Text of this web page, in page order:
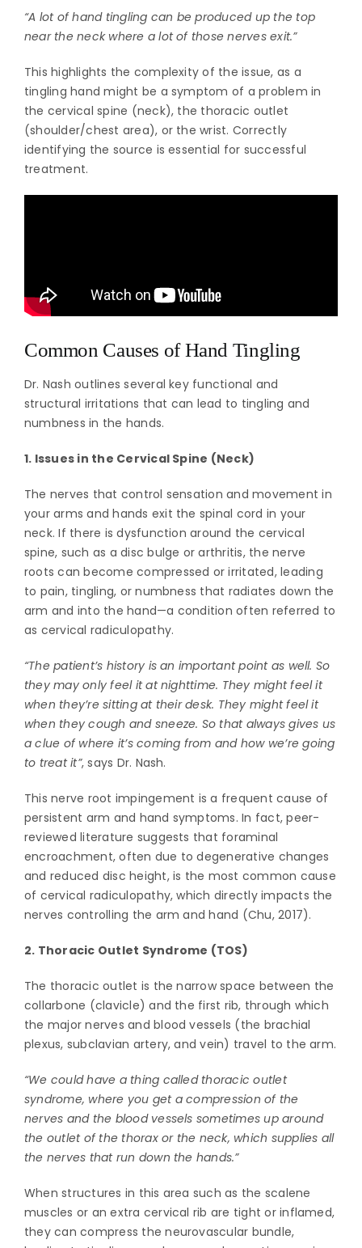
“A lot of hand tingling can be produced up the top
near the neck where a lot of those nerves exit.”
This highlights the complexity of the issue, as a
tingling hand might be a symptom of a problem in
the cervical spine (neck), the thoracic outlet
(shoulder/chest area), or the wrist. Correctly
identifying the source is essential for successful
treatment.
Common Causes of Hand Tingling
Dr. Nash outlines several key functional and
structural irritations that can lead to tingling and
numbness in the hands.
1. Issues in the Cervical Spine (Neck)
The nerves that control sensation and movement in
your arms and hands exit the spinal cord in your
neck. If there is dysfunction around the cervical
spine, such as a disc bulge or arthritis, the nerve
roots can become compressed or irritated, leading
to pain, tingling, or numbness that radiates down the
arm and into the hand—a condition often referred to
as cervical radiculopathy.
“The patient’s history is an important point as well. So
they may only feel it at nighttime. They might feel it
when they’re sitting at their desk. They might feel it
when they cough and sneeze. So that always gives us
a clue of where it’s coming from and how we’re going
to treat it”, says Dr. Nash.
This nerve root impingement is a frequent cause of
persistent arm and hand symptoms. In fact, peer-
reviewed literature suggests that foraminal
encroachment, often due to degenerative changes
and reduced disc height, is the most common cause
of cervical radiculopathy, which directly impacts the
nerves controlling the arm and hand (Chu, 2017).
2. Thoracic Outlet Syndrome (TOS)
The thoracic outlet is the narrow space between the
collarbone (clavicle) and the first rib, through which
the major nerves and blood vessels (the brachial
plexus, subclavian artery, and vein) travel to the arm.
“We could have a thing called thoracic outlet
syndrome, where you get a compression of the
nerves and the blood vessels sometimes up around
the outlet of the thorax or the neck, which supplies all
the nerves that run down the hands.”
When structures in this area such as the scalene
muscles or an extra cervical rib are tight or inflamed,
they can compress the neurovascular bundle,